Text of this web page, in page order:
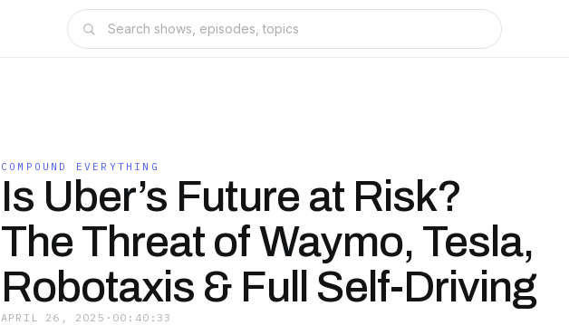
COMPOUND EVERYTHING
Is Uber’s Future at Risk?
The Threat of Waymo, Tesla,
Robotaxis & Full Self-Driving
APRIL 26, 2025 · 00:40:33